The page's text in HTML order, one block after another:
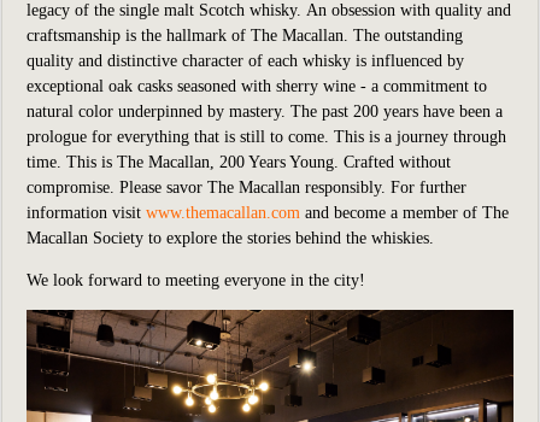
legacy of the single malt Scotch whisky. An obsession with quality and
craftsmanship is the hallmark of The Macallan. The outstanding
quality and distinctive character of each whisky is influenced by
exceptional oak casks seasoned with sherry wine - a commitment to
natural color underpinned by mastery. The past 200 years have been a
prologue for everything that is still to come. This is a journey through
time. This is The Macallan, 200 Years Young. Crafted without
compromise. Please savor The Macallan responsibly. For further
information visit www.themacallan.com and become a member of The
Macallan Society to explore the stories behind the whiskies.
We look forward to meeting everyone in the city!